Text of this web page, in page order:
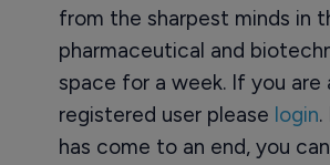
from the sharpest minds in
pharmaceutical and
space for a week. If you are
registered user please login.
has come to an end, you can